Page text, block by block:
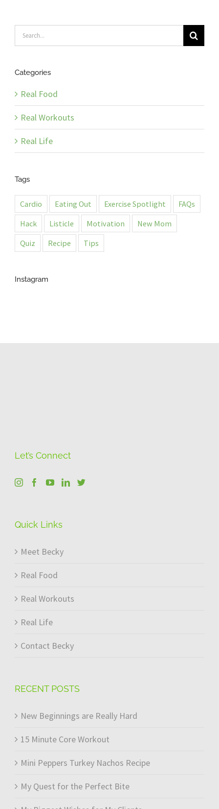
Search
for:
Categories
Real Food
Real Workouts
Real Life
Tags
Cardio Eating Out Exercise Spotlight
FAQs
Hack
Listicle Motivation
New Mom
Quiz
Recipe Tips
Instagram
Let’s Connect
Quick Links
Meet Becky
Real Food
Real Workouts
Real Life
Contact Becky
RECENT POSTS
New Beginnings are Really Hard
15 Minute Core Workout
Mini Peppers Turkey Nachos Recipe
My Quest for the Perfect Bite